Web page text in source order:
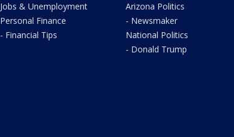
Jobs & Unemployment
Personal Finance
- Financial Tips
Arizona Politics
- Newsmaker
National Politics
- Donald Trump